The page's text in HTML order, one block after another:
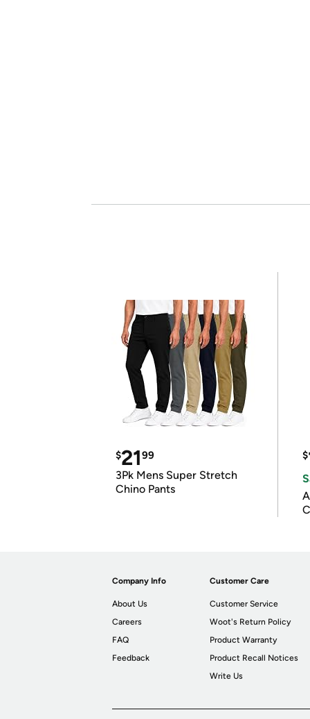
$2199
3Pk Mens Super Stretch
Chino Pants
$
Company Info
About Us
Careers
FAQ
Feedback
Customer Care
Customer Service
Woot's Return Policy
Product Warranty
Product Recall Notices
Write Us